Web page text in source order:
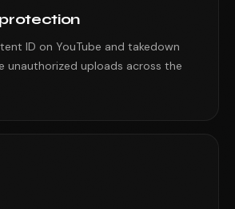
ID on YouTube and takedown
unauthorized uploads across the